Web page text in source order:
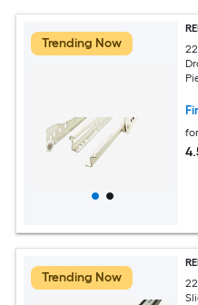
Trending Now
Trending Now